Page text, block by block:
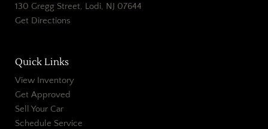
130 Gregg Street, Lodi, NJ 07644
Get Directions
Quick Links
View Inventory
Get Approved
Sell Your Car
Schedule Service